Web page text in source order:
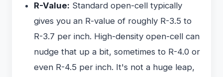
R-Value: Standard open-cell typically
gives you an R-value of roughly R-3.5 to
R-3.7 per inch. High-density open-cell can
nudge that up a bit, sometimes to R-4.0 or
even R-4.5 per inch. It's not a huge leap,